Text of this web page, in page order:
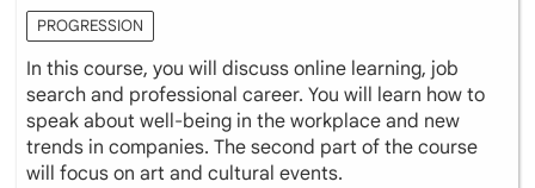
PROGRESSION
In this course, you will discuss online learning, job
search and professional career. You will learn how to
speak about well-being in the workplace and new
trends in companies. The second part of the course
will focus on art and cultural events.